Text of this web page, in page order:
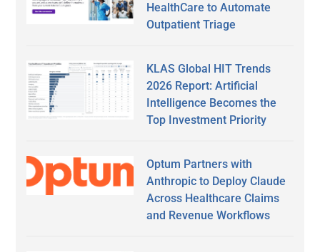
HealthCare to Automate
Outpatient Triage
KLAS Global HIT Trends
2026 Report: Artificial
Intelligence Becomes the
Top Investment Priority
Optum Partners with
Anthropic to Deploy Claude
Across Healthcare Claims
and Revenue Workflows